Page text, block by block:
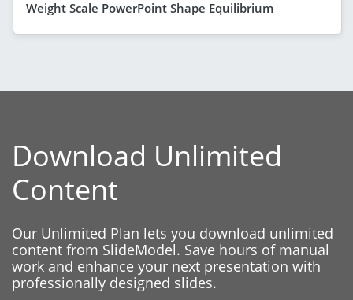
Weight Scale PowerPoint Shape Equilibrium
Download Unlimited
Content
Our Unlimited Plan lets you download unlimited
content from SlideModel. Save hours of manual
work and enhance your next presentation with
professionally designed slides.